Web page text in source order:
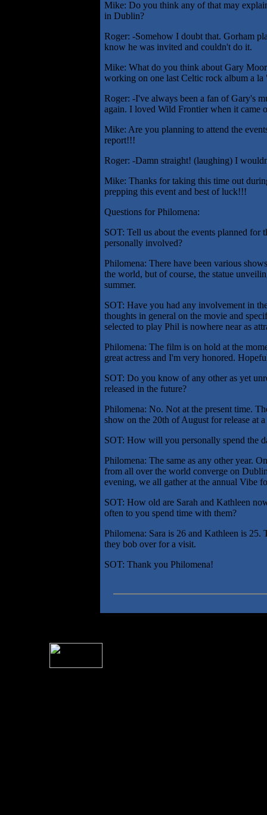
Mike: Do you think any of that may
in Dublin?
Roger: -Somehow I doubt that. Gorham
know he was invited and couldn't do it.
Mike: What do you think about Gary
working on one last Celtic rock album a
Roger: -I've always been a fan of Gary's
again. I loved Wild Frontier when it came
Mike: Are you planning to attend the
report!!!
Roger: -Damn straight! (laughing) I
Mike: Thanks for taking this time out
prepping this event and best of luck!!!
Questions for Philomena:
SOT: Tell us about the events planned
personally involved?
Philomena: There have been various
the world, but of course, the statue
summer.
SOT: Have you had any involvement in
thoughts in general on the movie and
selected to play Phil is nowhere near as
Philomena: The film is on hold at the
great actress and I'm very honored.
SOT: Do you know of any other as yet
released in the future?
Philomena: No. Not at the present time.
show on the 20th of August for release at
SOT: How will you personally spend the
Philomena: The same as any other year.
from all over the world converge on
evening, we all gather at the annual Vibe
SOT: How old are Sarah and Kathleen
often to you spend time with them?
Philomena: Sara is 26 and Kathleen is
they bob over for a visit.
SOT: Thank you Philomena!